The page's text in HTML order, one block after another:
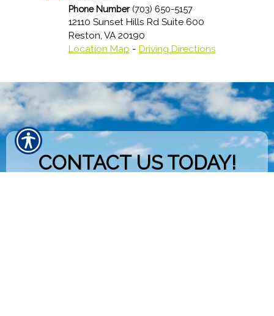
Phone Number (703) 650-5157
12110 Sunset Hills Rd Suite 600
Reston, VA 20190
Location Map - Driving Directions
CONTACT US TODAY!